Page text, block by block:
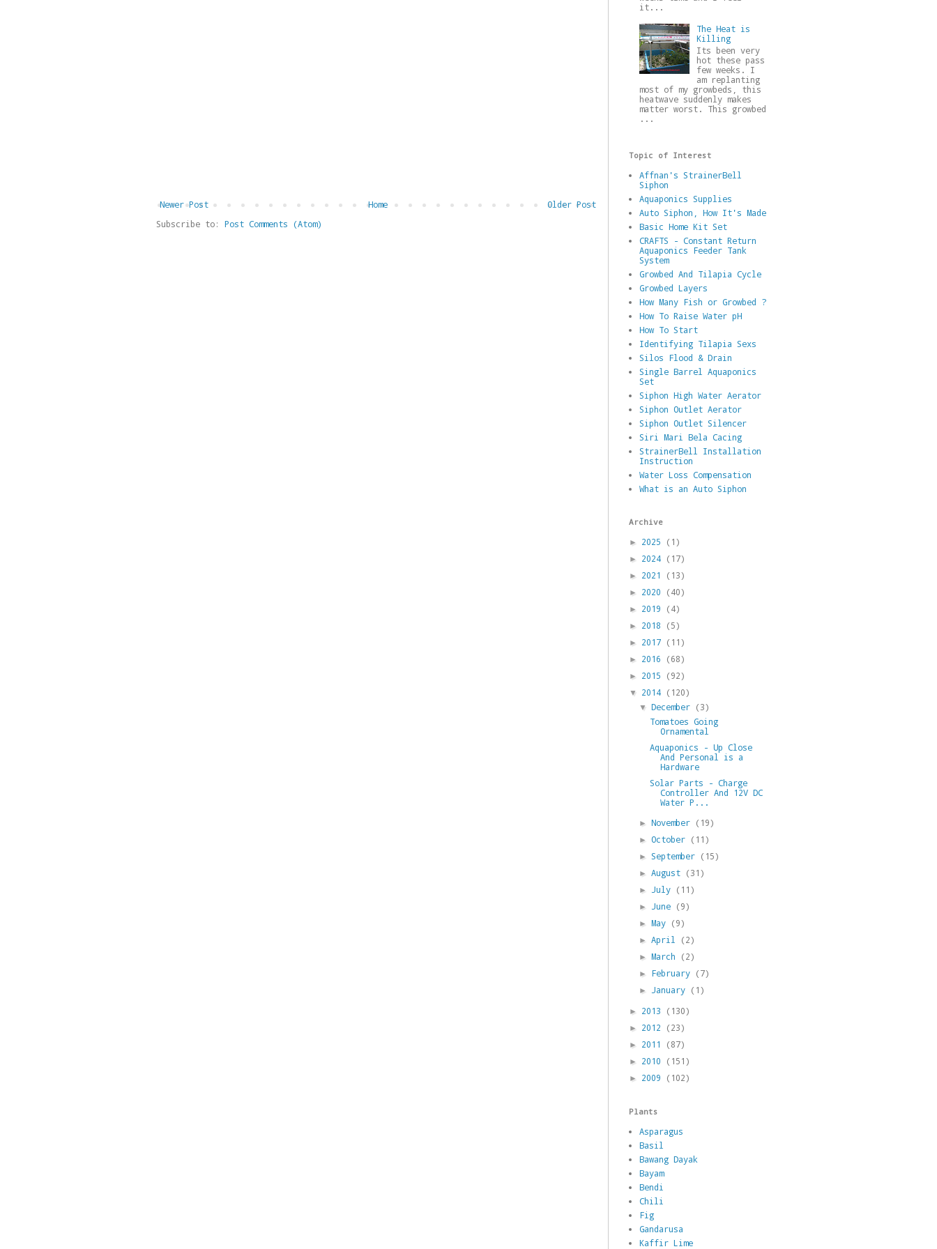
Newer Post Older Post
Home
Subscribe to: Post Comments (Atom)
it...
The Heat is
Killing
Its been very
hot these pass
few weeks. I
am replanting
most of my growbeds, this
heatwave suddenly makes
matter worst. This growbed
...
Topic of Interest
Affnan's StrainerBell
Siphon
Aquaponics Supplies
Auto Siphon, How It's Made
Basic Home Kit Set
CRAFTS - Constant Return
Aquaponics Feeder Tank
System
Growbed And Tilapia Cycle
Growbed Layers
How Many Fish or Growbed ?
How To Raise Water pH
How To Start
Identifying Tilapia Sexs
Silos Flood & Drain
Single Barrel Aquaponics
Set
Siphon High Water Aerator
Siphon Outlet Aerator
Siphon Outlet Silencer
Siri Mari Bela Cacing
StrainerBell Installation
Instruction
Water Loss Compensation
What is an Auto Siphon
Archive
► 2025 (1)
► 2024 (17)
► 2021 (13)
► 2020 (40)
► 2019 (4)
► 2018 (5)
► 2017 (11)
► 2016 (68)
► 2015 (92)
▼ 2014 (120)
▼December (3)
Tomatoes Going
Ornamental
Aquaponics - Up Close
And Personal is a
Hardware
Solar Parts - Charge
Controller And 12V DC
Water P...
►November (19)
►October (11)
►September (15)
►August (31)
► July (11)
► June (9)
►May (9)
►April (2)
►March (2)
► February (7)
► January (1)
► 2013 (130)
► 2012 (23)
► 2011 (87)
► 2010 (151)
► 2009 (102)
Plants
Asparagus
Basil
Bawang Dayak
Bayam
Bendi
Chili
Fig
Gandarusa
Kaffir Lime